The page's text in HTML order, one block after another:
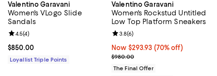
Valentino Garavani
Women's VLogo Slide
Sandals
Current price $850.00; ;
$850.00
Review rating: 4.5 out of 5; 4 reviews;
4.5(4)
Loyallist Triple Points
Valentino Garavani
Women's Rockstud Untitled
Low Top Platform Sneakers
Now $293.93; 70% off;
Now $293.93 (70% off)
Previous price $980.00
$980.00
Review rating: 3.8 out of 5; 6
3.8(6)
The Final Offer